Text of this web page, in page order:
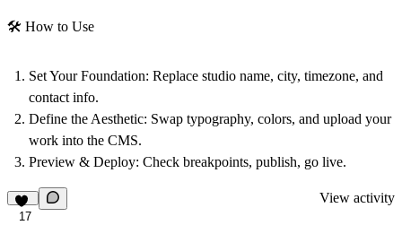
🛠 How to Use
Set Your Foundation: Replace studio name, city, timezone, and
contact info.
Define the Aesthetic: Swap typography, colors, and upload your
work into the CMS.
Preview & Deploy: Check breakpoints, publish, go live.
17
View activity